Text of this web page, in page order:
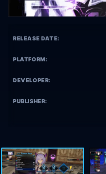
RELEASE DATE:
PLATFORM:
DEVELOPER:
PUBLISHER: